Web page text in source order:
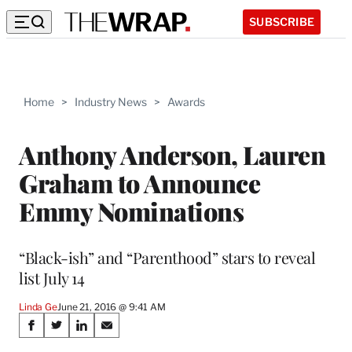
SUBSCRIBE
Home > Industry News > Awards
Anthony Anderson, Lauren
Graham to Announce
Emmy Nominations
“Black-ish” and “Parenthood” stars to reveal
list July 14
Linda GeJune 21, 2016 @ 9:41 AM
Share
S
S
S
S